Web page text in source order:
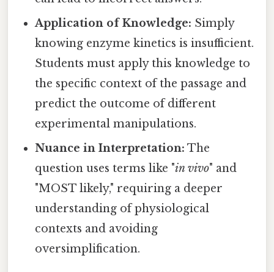
Application of Knowledge: Simply
knowing enzyme kinetics is insufficient.
Students must apply this knowledge to
the specific context of the passage and
predict the outcome of different
experimental manipulations.
Nuance in Interpretation: The
question uses terms like "in vivo" and
"MOST likely," requiring a deeper
understanding of physiological
contexts and avoiding
oversimplification.